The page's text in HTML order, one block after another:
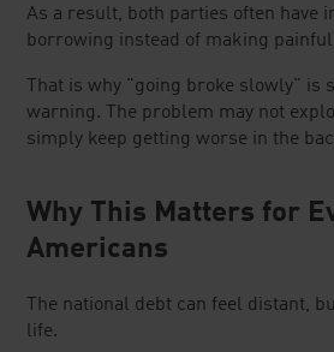
As a result, both parties often have
borrowing instead of making
That is why "going broke slowly" is
warning. The problem may not
simply keep getting worse in the
Why This Matters for
Americans
The national debt can feel distant,
life.